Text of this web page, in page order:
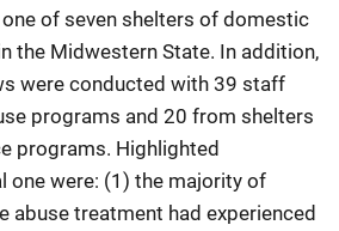
of seven shelters of domestic
the Midwestern State. In addition,
were conducted with 39 staff
programs and 20 from shelters
programs. Highlighted
one were: (1) the majority of
abuse treatment had experienced